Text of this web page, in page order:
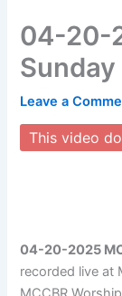
content
04-20-
Leave a
This video
04-20-2025
recorded live at